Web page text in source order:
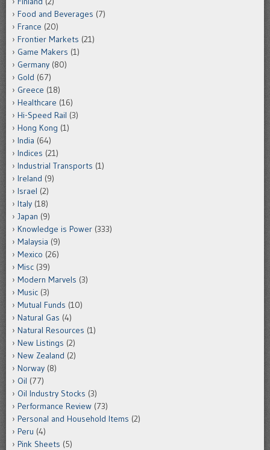
Food and Beverages (7)
France (20)
Frontier Markets (21)
Game Makers (1)
Germany (80)
Gold (67)
Greece (18)
Healthcare (16)
Hi-Speed Rail (3)
Hong Kong (1)
India (64)
Indices (21)
Industrial Transports (1)
Ireland (9)
Israel (2)
Italy (18)
Japan (9)
Knowledge is Power (333)
Malaysia (9)
Mexico (26)
Misc (39)
Modern Marvels (3)
Music (3)
Mutual Funds (10)
Natural Gas (4)
Natural Resources (1)
New Listings (2)
New Zealand (2)
Norway (8)
Oil (77)
Oil Industry Stocks (3)
Performance Review (73)
Personal and Household Items (2)
Peru (4)
Pink Sheets (5)